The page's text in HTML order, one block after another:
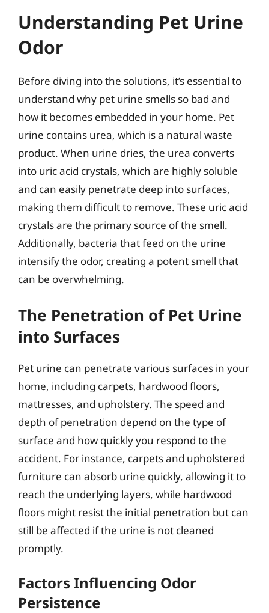
Understanding Pet Urine
Odor
Before diving into the solutions, it’s essential to
understand why pet urine smells so bad and
how it becomes embedded in your home. Pet
urine contains urea, which is a natural waste
product. When urine dries, the urea converts
into uric acid crystals, which are highly soluble
and can easily penetrate deep into surfaces,
making them difficult to remove. These uric acid
crystals are the primary source of the smell.
Additionally, bacteria that feed on the urine
intensify the odor, creating a potent smell that
can be overwhelming.
The Penetration of Pet Urine
into Surfaces
Pet urine can penetrate various surfaces in your
home, including carpets, hardwood floors,
mattresses, and upholstery. The speed and
depth of penetration depend on the type of
surface and how quickly you respond to the
accident. For instance, carpets and upholstered
furniture can absorb urine quickly, allowing it to
reach the underlying layers, while hardwood
floors might resist the initial penetration but can
still be affected if the urine is not cleaned
promptly.
Factors Influencing Odor
Persistence